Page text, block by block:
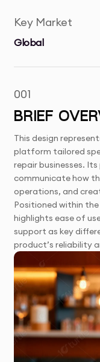
Key Market
Global
001
BRIEF
This design
platform tailored
repair businesses.
communicate how
operations, and
Positioned within
highlights ease of
support as key
product’s reliability